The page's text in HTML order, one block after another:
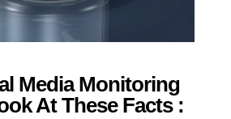
Media Monitoring
At These Facts :